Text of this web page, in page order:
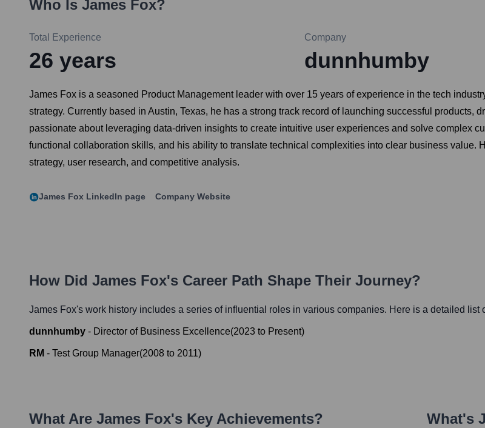
Who Is James Fox?
Total Experience
26 years
Company
dunnhumby
James Fox is a seasoned Product Management leader with over 15 years of experience in the tech
strategy. Currently based in Austin, Texas, he has a strong track record of launching successful
passionate about leveraging data-driven insights to create intuitive user experiences and solve complex
functional collaboration skills, and his ability to translate technical complexities into clear business value.
strategy, user research, and competitive analysis.
James Fox LinkedIn page Company Website
How Did James Fox's Career Path Shape Their Journey?
James Fox's work history includes a series of influential roles in various companies. Here is a detailed list
dunnhumby - Director of Business Excellence(2023 to Present)
RM - Test Group Manager(2008 to 2011)
What Are James Fox's Key Achievements? What's